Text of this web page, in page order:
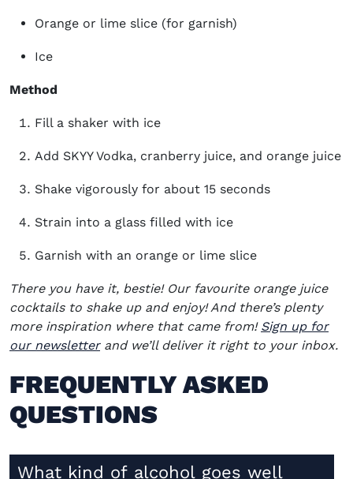
Orange or lime slice (for garnish)
Ice
Method
Fill a shaker with ice
Add SKYY Vodka, cranberry juice, and orange juice
Shake vigorously for about 15 seconds
Strain into a glass filled with ice
Garnish with an orange or lime slice
There you have it, bestie! Our favourite orange juice
cocktails to shake up and enjoy! And there’s plenty
more inspiration where that came from! Sign up for
our newsletterand we’ll deliver it right to your inbox.
FREQUENTLY ASKED
QUESTIONS
What kind of alcohol goes well